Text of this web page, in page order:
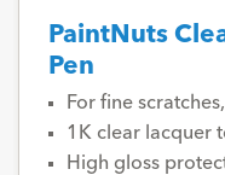
PaintNuts
Pen
For fine
1K clear lacquer
High gloss